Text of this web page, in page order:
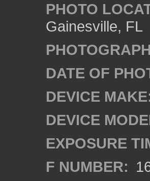
PHOTO
Gainesville, FL
DATE OF
DEVICE
DEVICE
EXPOSURE
F NUMBER: